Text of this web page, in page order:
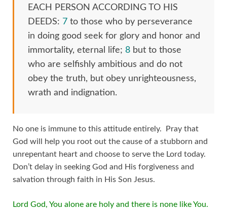
EACH PERSON ACCORDING TO HIS
DEEDS: 7 to those who by perseverance
in doing good seek for glory and honor and
immortality, eternal life; 8 but to those
who are selfishly ambitious and do not
obey the truth, but obey unrighteousness,
wrath and indignation.
No one is immune to this attitude entirely. Pray that
God will help you root out the cause of a stubborn and
unrepentant heart and choose to serve the Lord today.
Don’t delay in seeking God and His forgiveness and
salvation through faith in His Son Jesus.
Lord God, You alone are holy and there is none like You.